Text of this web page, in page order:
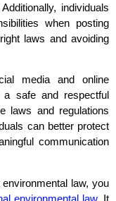
individuals
when posting
laws and avoiding
media and online
a safe and respectful
laws and regulations
can better protect
communication
law, you
environmental law. It